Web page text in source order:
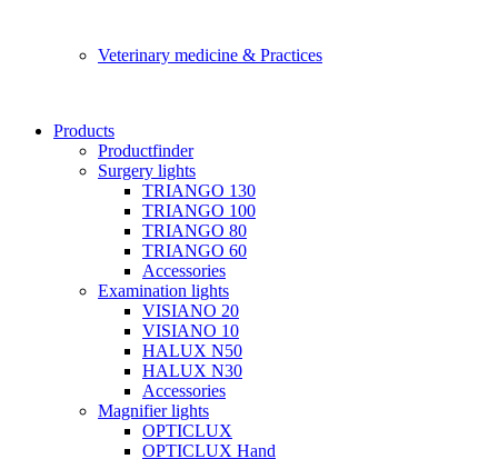
Veterinary medicine & Practices
Products
Productfinder
Surgery lights
TRIANGO 130
TRIANGO 100
TRIANGO 80
TRIANGO 60
Accessories
Examination lights
VISIANO 20
VISIANO 10
HALUX N50
HALUX N30
Accessories
Magnifier lights
OPTICLUX
OPTICLUX Hand